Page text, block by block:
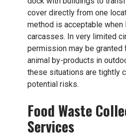
cover directly from one
method is acceptable when
carcasses. In very limited
permission may be granted
animal by-products in
these situations are tightly
potential risks.
Food Waste
Services